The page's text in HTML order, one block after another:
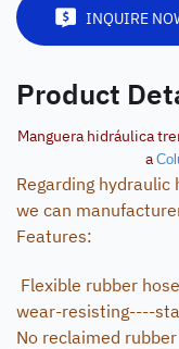
INQUIRE
Product
Manguera hidráulica
a
Regarding hydraulic
we can
Features:
Flexible rubber hose
wear-resisting----
No reclaimed rubber